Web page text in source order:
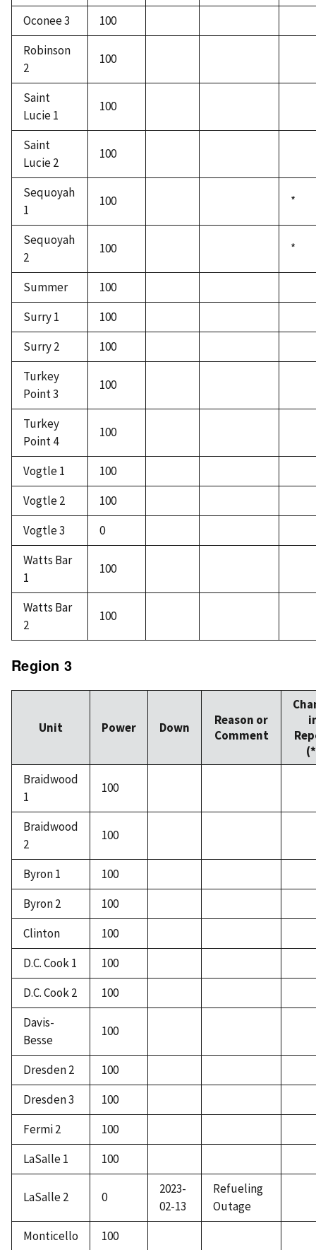
Oconee 3
100
Robinson
2
100
Saint
Lucie 1
100
Saint
Lucie 2
100
Sequoyah
1
100 *
Sequoyah
2
100 *
Summer
100
Surry 1
100
Surry 2
100
Turkey
Point 3
100
Turkey
Point 4
100
Vogtle 1
100
Vogtle 2
100
Vogtle 3
0
Watts Bar
1
100
Watts Bar
2
100
Region 3
Unit Power Down
Reason or
Comment
Braidwood
1
100
Braidwood
2
100
Byron 1
100
Byron 2
100
Clinton
100
D.C. Cook 1
100
D.C. Cook 2
100
Davis-
Besse
100
Dresden 2
100
Dresden 3
100
Fermi 2
100
LaSalle 1
100
LaSalle 2 0
2023-
02-13
Refueling
Outage
Monticello
100